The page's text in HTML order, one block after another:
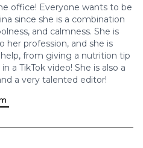
office! Everyone wants to be
since she is a combination
and calmness. She is
her profession, and she is
from giving a nutrition tip
a TikTok video! She is also a
a very talented editor!